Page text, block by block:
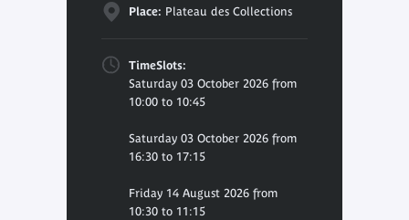
Place: Plateau des Collections
TimeSlots:
Saturday 03 October 2026 from
10:00 to 10:45
Saturday 03 October 2026 from
16:30 to 17:15
Friday 14 August 2026 from
10:30 to 11:15